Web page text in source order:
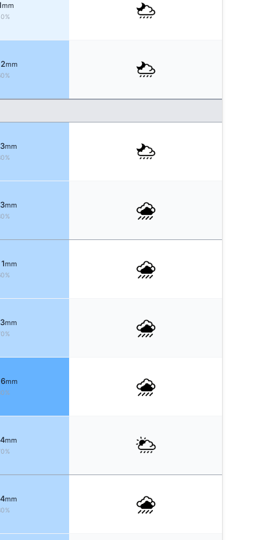
mm
mm
mm
mm
mm
mm
mm
mm
mm